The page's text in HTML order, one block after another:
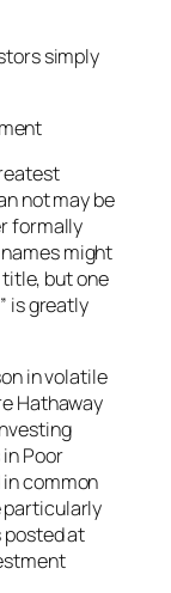
simply
not may be
formally
might
but one
is greatly
in volatile
Hathaway
Poor
in common
particularly
at